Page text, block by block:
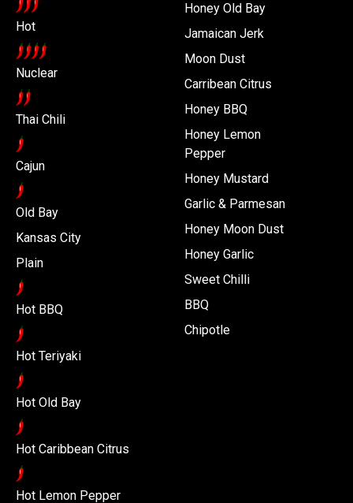
Hot
Nuclear
Thai Chili
Cajun
Old Bay
Kansas City
Plain
Hot BBQ
Hot Teriyaki
Hot Old Bay
Hot Caribbean Citrus
Hot Lemon Pepper
Honey Old Bay
Jamaican Jerk
Moon Dust
Carribean Citrus
Honey BBQ
Honey Lemon
Pepper
Honey Mustard
Garlic & Parmesan
Honey Moon Dust
Honey Garlic
Sweet Chilli
BBQ
Chipotle